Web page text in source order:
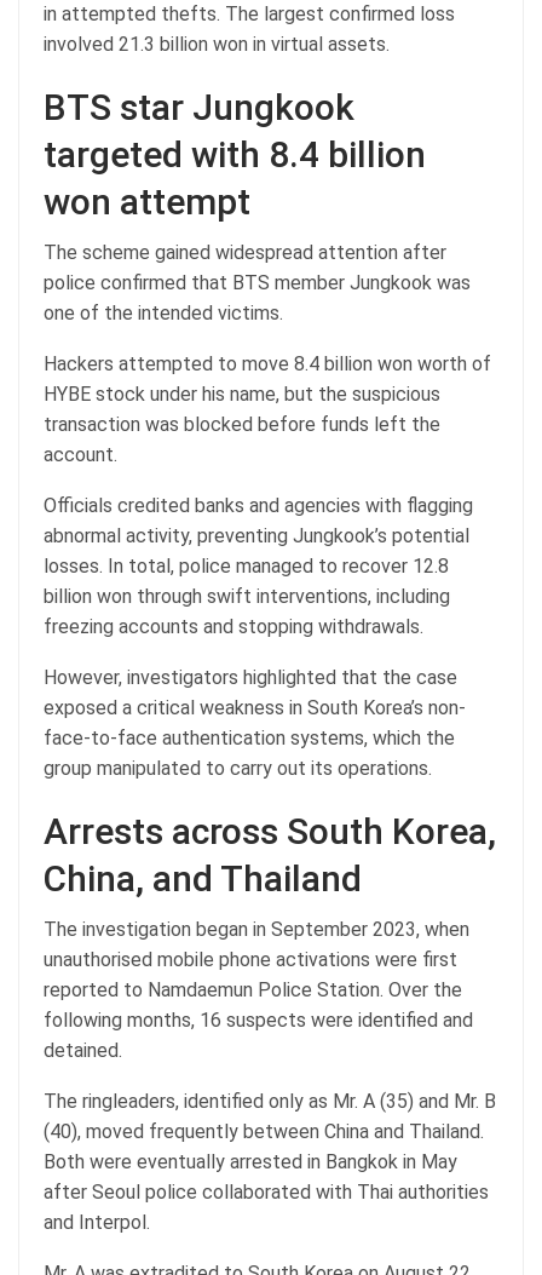
in attempted thefts. The largest confirmed loss
involved 21.3 billion won in virtual assets.
BTS star Jungkook
targeted with 8.4 billion
won attempt
The scheme gained widespread attention after
police confirmed that BTS member Jungkook was
one of the intended victims.
Hackers attempted to move 8.4 billion won worth of
HYBE stock under his name, but the suspicious
transaction was blocked before funds left the
account.
Officials credited banks and agencies with flagging
abnormal activity, preventing Jungkook’s potential
losses. In total, police managed to recover 12.8
billion won through swift interventions, including
freezing accounts and stopping withdrawals.
However, investigators highlighted that the case
exposed a critical weakness in South Korea’s non-
face-to-face authentication systems, which the
group manipulated to carry out its operations.
Arrests across South Korea,
China, and Thailand
The investigation began in September 2023, when
unauthorised mobile phone activations were first
reported to Namdaemun Police Station. Over the
following months, 16 suspects were identified and
detained.
The ringleaders, identified only as Mr. A (35) and Mr. B
(40), moved frequently between China and Thailand.
Both were eventually arrested in Bangkok in May
after Seoul police collaborated with Thai authorities
and Interpol.